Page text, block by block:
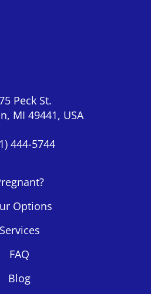
Peck St.
MI 49441, USA
444-5744
Options
Services
FAQ
Blog